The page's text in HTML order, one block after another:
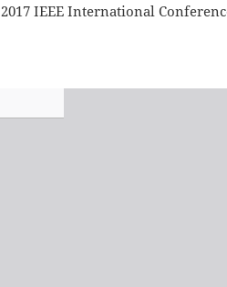
2017 IEEE International